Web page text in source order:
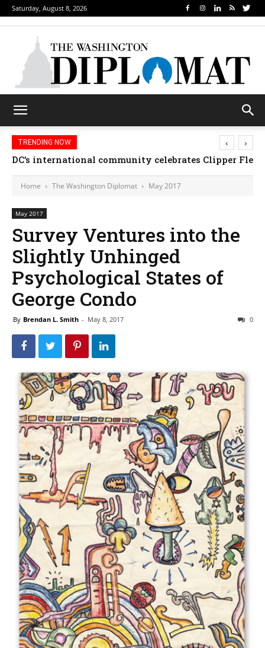
Saturday, August 8, 2026
TRENDING NOW
DC’s international community celebrates Clipper
‹ ›
Home The Washington Diplomat May 2017
May 2017
Survey Ventures into the
Slightly Unhinged
Psychological States of
George Condo
By Brendan L. Smith - May 8, 2017 0